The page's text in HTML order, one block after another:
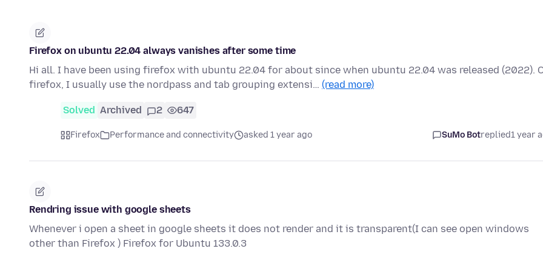
Firefox on ubuntu 22.04 always vanishes after some time
Hi all. I have been using firefox with ubuntu 22.04 for about since when ubuntu 22.04 was released (2022).
firefox, I usually use the nordpass and tab grouping extensi… (read more)
Solved Archived 2 647
Firefox Performance and connectivity asked 1 year ago SuMo Botreplied1 year
Rendring issue with google sheets
Whenever i open a sheet in google sheets it does not render and it is transparent(I can see open windows
other than Firefox ) Firefox for Ubuntu 133.0.3